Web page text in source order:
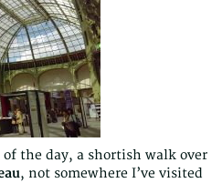
the day, a shortish walk over
, not somewhere I’ve visited